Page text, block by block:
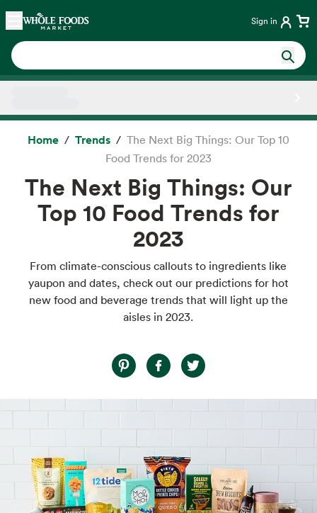
Skip main navigation
Home Sign in
Home Trends
The Next Big Things: Our Top 10
Food Trends for 2023
The Next Big Things: Our
Top 10 Food Trends for
2023
From climate-conscious callouts to ingredients like
yaupon and dates, check out our predictions for hot
new food and beverage trends that will light up the
aisles in 2023.